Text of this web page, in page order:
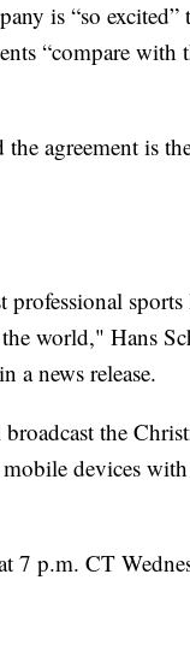
is “so
“compare
agreement is
world," Hans
a news release.
the
devices
7 p.m. CT